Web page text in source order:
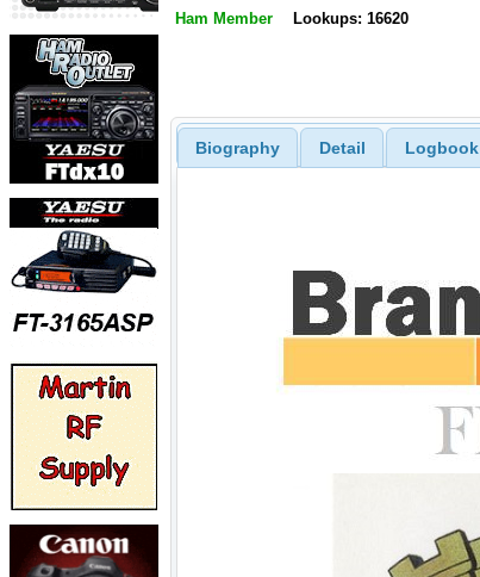
Ham Member Lookups: 16620
Biography Detail Logbook